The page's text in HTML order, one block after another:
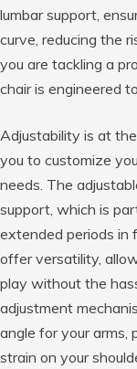
lumbar support,
curve, reducing the
you are tackling a
chair is engineered
Adjustability is at
you to customize
needs. The
support, which is
extended periods in
offer versatility,
play without the
adjustment
angle for your arms,
strain on your